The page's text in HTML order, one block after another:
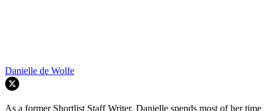
Danielle de Wolfe
As a former Shortlist Staff Writer, Danielle spends most of her time